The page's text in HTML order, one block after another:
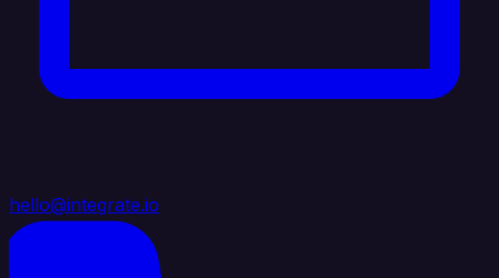
hello@integrate.io